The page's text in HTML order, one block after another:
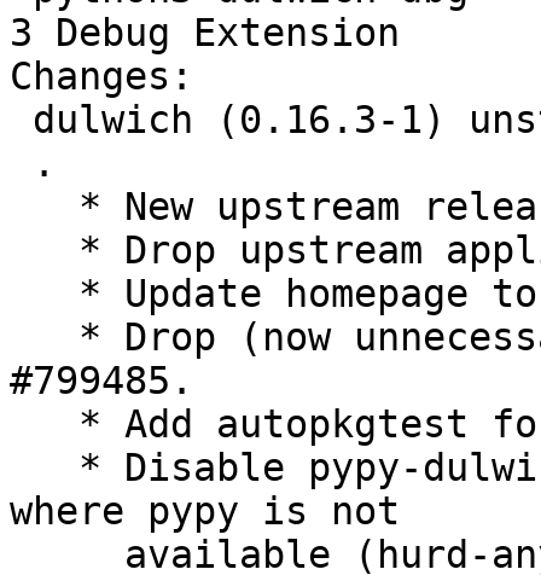
3 Debug Extension
Changes:
#799485.
where pypy is not